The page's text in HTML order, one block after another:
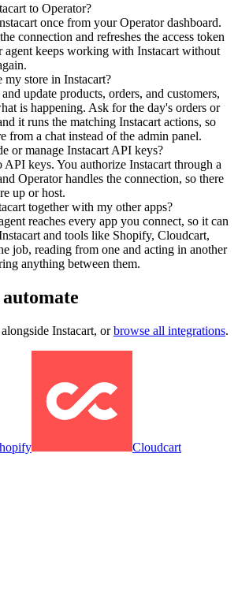
to Operator?
once from your Operator dashboard.
connection and refreshes the access token
agent keeps working with Instacart without
my store in Instacart?
update products, orders, and customers,
is happening. Ask for the day's orders or
it runs the matching Instacart actions, so
from a chat instead of the admin panel.
or manage Instacart API keys?
API keys. You authorize Instacart through a
Operator handles the connection, so there
up or host.
together with my other apps?
reaches every app you connect, so it can
and tools like Shopify, Cloudcart,
job, reading from one and acting in another
anything between them.
Instacart, or browse all integrations.
Cloudcart